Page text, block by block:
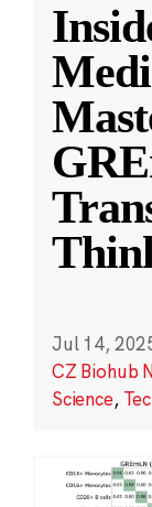
Jul 14,
CZ Biohub
Science,